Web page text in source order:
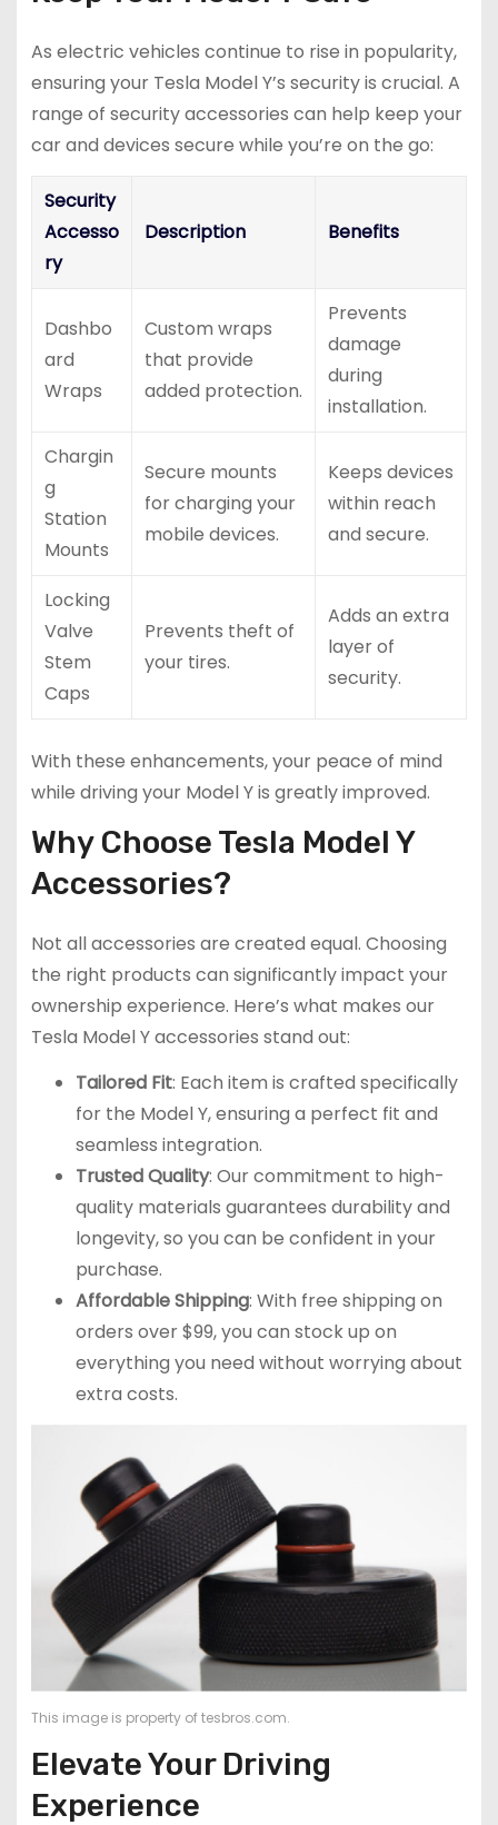
As electric vehicles continue to rise in popularity,
ensuring your Tesla Model Y’s security is crucial. A
range of security accessories can help keep your
car and devices secure while you’re on the go:
Security
Accesso
ry
Description Benefits
Dashbo
ard
Wraps
Custom wraps
that provide
added protection.
Prevents
damage
during
installation.
Chargin
g
Station
Mounts
Secure mounts
for charging your
mobile devices.
Keeps devices
within reach
and secure.
Locking
Valve
Stem
Caps
Prevents theft of
your tires.
Adds an extra
layer of
security.
With these enhancements, your peace of mind
while driving your Model Y is greatly improved.
Why Choose Tesla Model Y
Accessories?
Not all accessories are created equal. Choosing
the right products can significantly impact your
ownership experience. Here’s what makes our
Tesla Model Y accessories stand out:
Tailored Fit: Each item is crafted specifically
for the Model Y, ensuring a perfect fit and
seamless integration.
Trusted Quality: Our commitment to high-
quality materials guarantees durability and
longevity, so you can be confident in your
purchase.
Affordable Shipping: With free shipping on
orders over $99, you can stock up on
everything you need without worrying about
extra costs.
This image is property of tesbros.com.
Elevate Your Driving
Experience